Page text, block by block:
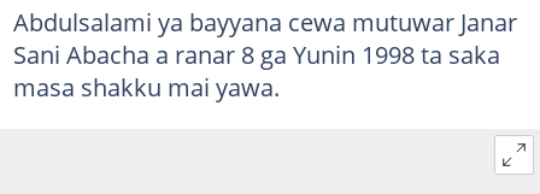
Abdulsalami ya bayyana cewa mutuwar Janar
Sani Abacha a ranar 8 ga Yunin 1998 ta saka
masa shakku mai yawa.